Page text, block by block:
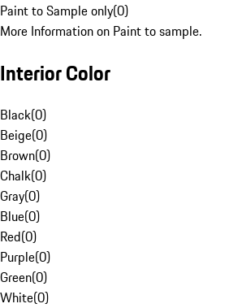
Paint to Sample only(0)
More Information on Paint to sample.
Interior Color
Black(0)
Beige(0)
Brown(0)
Chalk(0)
Gray(0)
Blue(0)
Red(0)
Purple(0)
Green(0)
White(0)